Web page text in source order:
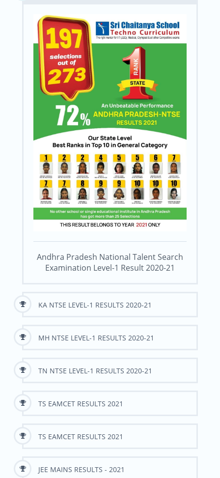
Andhra Pradesh National Talent Search
Examination Level-1 Result 2020-21
KA NTSE LEVEL-1 RESULTS 2020-21
MH NTSE LEVEL-1 RESULTS 2020-21
TN NTSE LEVEL-1 RESULTS 2020-21
TS EAMCET RESULTS 2021
TS EAMCET RESULTS 2021
JEE MAINS RESULTS - 2021